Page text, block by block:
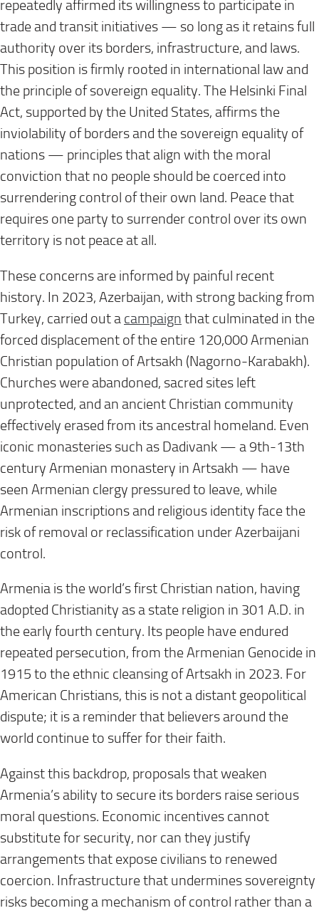
repeatedly affirmed its willingness to participate in
trade and transit initiatives — so long as it retains full
authority over its borders, infrastructure, and laws.
This position is firmly rooted in international law and
the principle of sovereign equality. The Helsinki Final
Act, supported by the United States, affirms the
inviolability of borders and the sovereign equality of
nations — principles that align with the moral
conviction that no people should be coerced into
surrendering control of their own land. Peace that
requires one party to surrender control over its own
territory is not peace at all.
These concerns are informed by painful recent
history. In 2023, Azerbaijan, with strong backing from
Turkey, carried out a campaign that culminated in the
forced displacement of the entire 120,000 Armenian
Christian population of Artsakh (Nagorno-Karabakh).
Churches were abandoned, sacred sites left
unprotected, and an ancient Christian community
effectively erased from its ancestral homeland. Even
iconic monasteries such as Dadivank — a 9th-13th
century Armenian monastery in Artsakh — have
seen Armenian clergy pressured to leave, while
Armenian inscriptions and religious identity face the
risk of removal or reclassification under Azerbaijani
control.
Armenia is the world’s first Christian nation, having
adopted Christianity as a state religion in 301 A.D. in
the early fourth century. Its people have endured
repeated persecution, from the Armenian Genocide in
1915 to the ethnic cleansing of Artsakh in 2023. For
American Christians, this is not a distant geopolitical
dispute; it is a reminder that believers around the
world continue to suffer for their faith.
Against this backdrop, proposals that weaken
Armenia’s ability to secure its borders raise serious
moral questions. Economic incentives cannot
substitute for security, nor can they justify
arrangements that expose civilians to renewed
coercion. Infrastructure that undermines sovereignty
risks becoming a mechanism of control rather than a